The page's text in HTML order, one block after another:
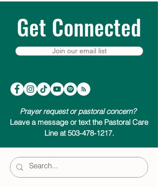
Get Connected
Join our email list
Prayer request or pastoral concern?
Leave a message or text the Pastoral Care
Line at 503-478-1217.